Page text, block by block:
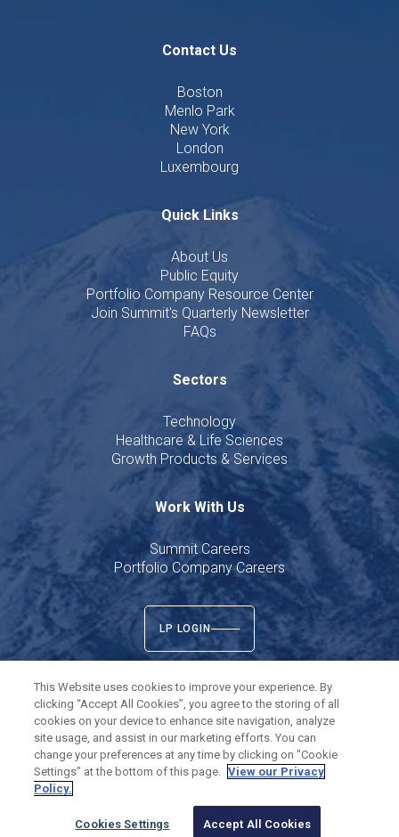
Contact Us
Boston
Menlo Park
New York
London
Luxembourg
Quick Links
About Us
Public Equity
Portfolio Company Resource Center
Join Summit's Quarterly Newsletter
FAQs
Sectors
Technology
Healthcare & Life Sciences
Growth Products & Services
Work With Us
Summit Careers
Portfolio Company Careers
LP LOGIN
Summit Partners L.P. All rights reserved.
Twitter
LinkedIn
This Website uses cookies to improve your experience. By
clicking “Accept All Cookies”, you agree to the storing of all
cookies on your device to enhance site navigation, analyze
site usage, and assist in our marketing efforts. You can
change your preferences at any time by clicking on "Cookie
Settings" at the bottom of this page. View our Privacy
Policy.
Cookies Settings Accept All Cookies